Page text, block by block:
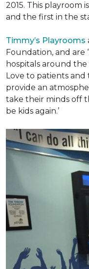
2015. This playroom
and the first in the
Timmy’s Playrooms
Foundation, and are
hospitals around
Love to patients and
provide an
take their minds off
be kids again.’